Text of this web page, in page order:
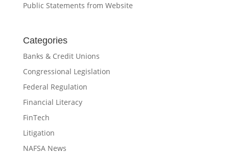
Public Statements from Website
Categories
Banks & Credit Unions
Congressional Legislation
Federal Regulation
Financial Literacy
FinTech
Litigation
NAFSA News